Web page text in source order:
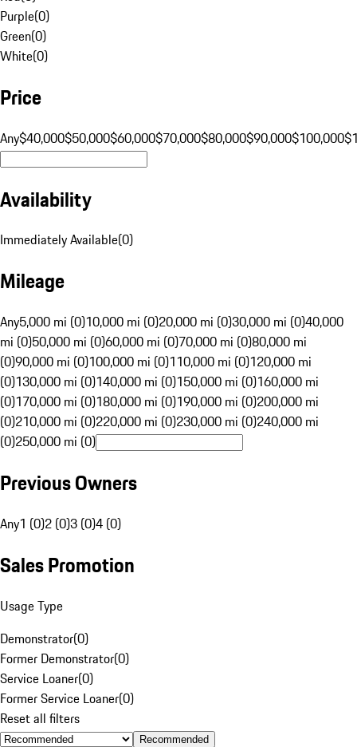
Purple(0)
Green(0)
White(0)
Price
Any$40,000$50,000$60,000$70,000$80,000$90,000$100,000
Availability
Immediately Available(0)
Mileage
Any5,000 mi (0)10,000 mi (0)20,000 mi (0)30,000 mi (0)40,000
mi (0)50,000 mi (0)60,000 mi (0)70,000 mi (0)80,000 mi
(0)90,000 mi (0)100,000 mi (0)110,000 mi (0)120,000 mi
(0)130,000 mi (0)140,000 mi (0)150,000 mi (0)160,000 mi
(0)170,000 mi (0)180,000 mi (0)190,000 mi (0)200,000 mi
(0)210,000 mi (0)220,000 mi (0)230,000 mi (0)240,000 mi
(0)250,000 mi (0)
Previous Owners
Any1 (0)2 (0)3 (0)4 (0)
Sales Promotion
Usage Type
Demonstrator(0)
Former Demonstrator(0)
Service Loaner(0)
Former Service Loaner(0)
Reset all filters
Recommended